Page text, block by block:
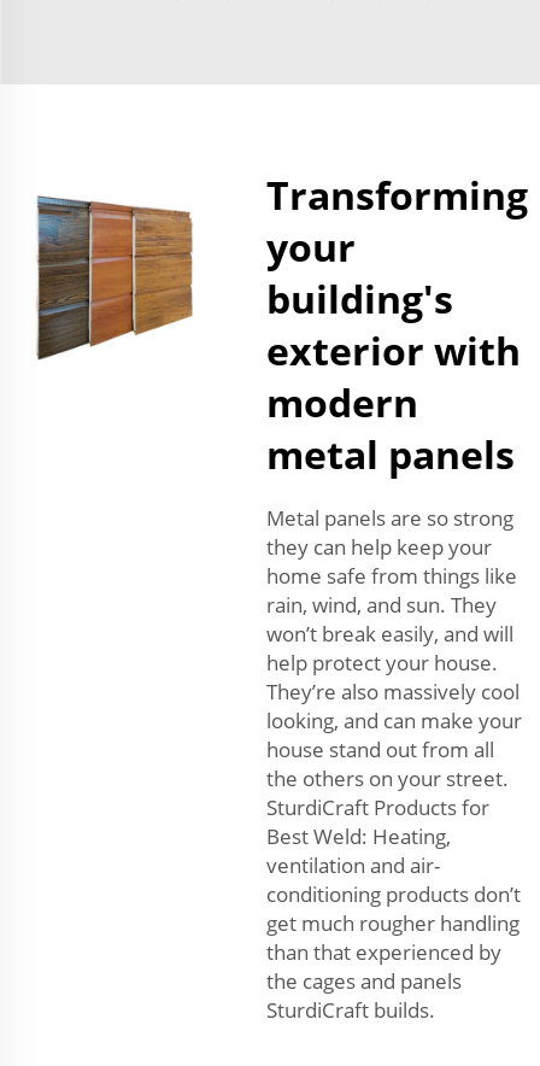
Transforming
your
building's
exterior with
modern
metal panels
Metal panels are so strong
they can help keep your
home safe from things like
rain, wind, and sun. They
won’t break easily, and will
help protect your house.
They’re also massively cool
looking, and can make your
house stand out from all
the others on your street.
SturdiCraft Products for
Best Weld: Heating,
ventilation and air-
conditioning products don’t
get much rougher handling
than that experienced by
the cages and panels
SturdiCraft builds.